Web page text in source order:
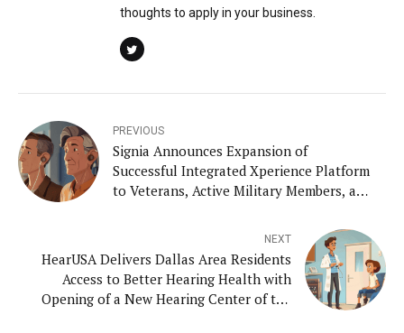
thoughts to apply in your business.
PREVIOUS
Signia Announces Expansion of
Successful Integrated Xperience Platform
to Veterans, Active Military Members, and
NEXT
HearUSA Delivers Dallas Area Residents
Access to Better Hearing Health with
Opening of a New Hearing Center of the